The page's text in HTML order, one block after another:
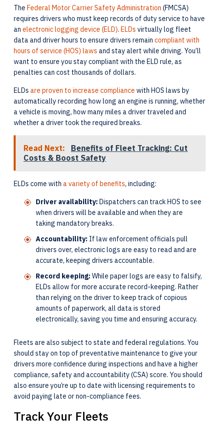
The Federal Motor Carrier Safety Administration (FMCSA)
requires drivers who must keep records of duty service to have
an electronic logging device (ELD). ELDs virtually log fleet
data and driver hours to ensure drivers remain compliant with
hours of service (HOS) laws and stay alert while driving. You’ll
want to ensure you stay compliant with the ELD rule, as
penalties can cost thousands of dollars.
ELDs are proven to increase compliance with HOS laws by
automatically recording how long an engine is running, whether
a vehicle is moving, how many miles a driver traveled and
whether a driver took the required breaks.
Read Next:
Benefits of Fleet Tracking: Cut
Costs & Boost Safety
ELDs come with a variety of benefits, including:
Driver availability:Dispatchers can track HOS to see
when drivers will be available and when they are
taking mandatory breaks.
Accountability: If law enforcement officials pull
drivers over, electronic logs are easy to read and are
accurate, keeping drivers accountable.
Record keeping:While paper logs are easy to falsify,
ELDs allow for more accurate record-keeping. Rather
than relying on the driver to keep track of copious
amounts of paperwork, all data is stored
electronically, saving you time and ensuring accuracy.
Fleets are also subject to state and federal regulations. You
should stay on top of preventative maintenance to give your
drivers more confidence during inspections and have a higher
compliance, safety and accountability (CSA) score. You should
also ensure you’re up to date with licensing requirements to
avoid paying late or non-compliance fees.
Track Your Fleets